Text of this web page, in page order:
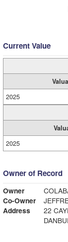
Current Value
2025
2025
Owner of Record
Owner
Co-Owner
Address
22